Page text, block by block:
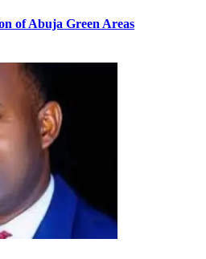
of Abuja Green Areas